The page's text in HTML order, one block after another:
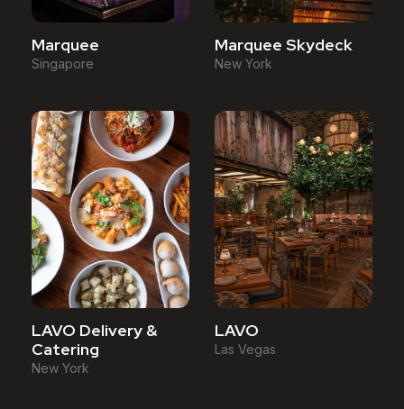
Marquee
Singapore
Marquee Skydeck
New York
LAVO Delivery &
Catering
New York
LAVO
Las Vegas